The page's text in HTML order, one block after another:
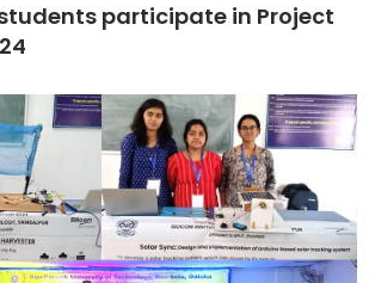
participate in Project